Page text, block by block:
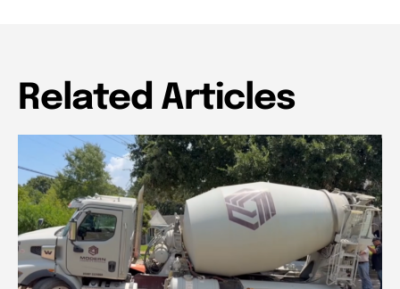
Related Articles